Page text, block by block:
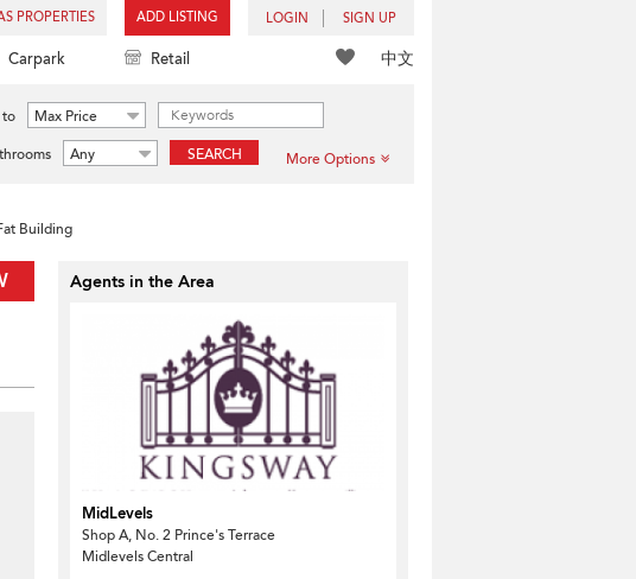
PROPERTIES ADD LISTING LOGIN SIGN UP
中文
Carpark Retail
to
Max Price
Any SEARCH More Options
Building
Agents in the Area
MidLevels
Shop A, No. 2 Prince's Terrace
Midlevels Central